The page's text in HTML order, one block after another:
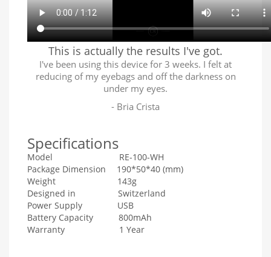
This is actually the results I've got.
I've been using this device for 3 weeks. I felt at
reducing of my eyebags and off the darkness on
under my eyes.
- Bria Crista
Specifications
Model RE-100-WH
Package Dimension 190*50*40 (mm)
Weight 143g
Designed in Switzerland
Power Supply USB
Battery Capacity 800mAh
Warranty 1 Year